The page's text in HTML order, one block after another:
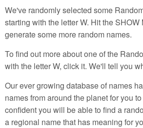
We've randomly selected some
starting with the letter W. Hit the SHOW
generate some more random names.
To find out more about one of the
with the letter W, click it. We'll tell you
Our ever growing database of names
names from around the planet for you
confident you will be able to find a
a regional name that has meaning for